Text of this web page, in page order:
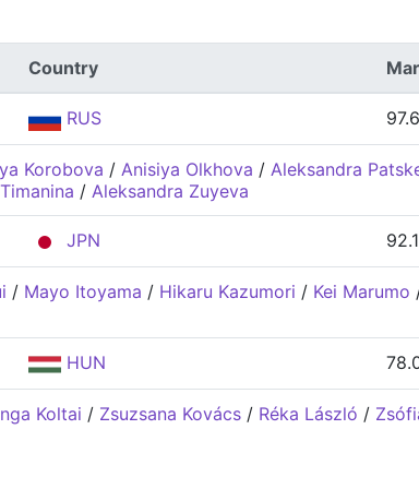
Country
RUS
Korobova / Anisiya Olkhova / Aleksandra
/ Aleksandra Zuyeva
JPN
/ Mayo Itoyama / Hikaru Kazumori / Kei Marumo
HUN
Koltai / Zsuzsana Kovács / Réka László /